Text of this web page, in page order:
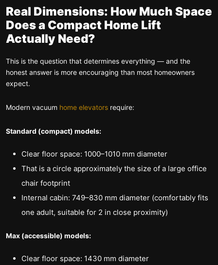
Real Dimensions: How Much Space
Does a Compact Home Lift
Actually Need?
This is the question that determines everything — and the
honest answer is more encouraging than most homeowners
expect.
Modern vacuum home elevators require:
Standard (compact) models:
Clear floor space: 1000–1010 mm diameter
That is a circle approximately the size of a large office
chair footprint
Internal cabin: 749–830 mm diameter (comfortably fits
one adult, suitable for 2 in close proximity)
Max (accessible) models:
Clear floor space: 1430 mm diameter